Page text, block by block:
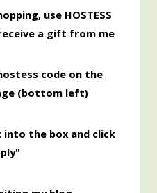
use HOSTESS
receive a gift from me
code on the
(bottom left)
into the box and click